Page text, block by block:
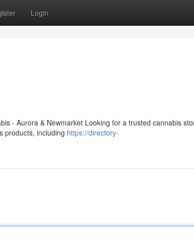
Login
- Aurora & Newmarket Looking for a trusted cannabis
products, including https://directory-